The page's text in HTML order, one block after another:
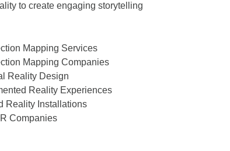
to create engaging storytelling
Mapping Services
Mapping Companies
Reality Design
Reality Experiences
Reality Installations
Companies